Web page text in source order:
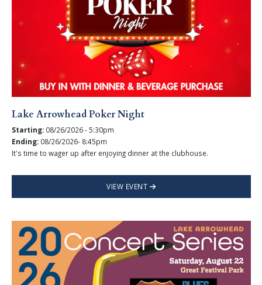
Lake Arrowhead Poker Night
Starting: 08/26/2026 - 5:30pm
Ending: 08/26/2026- 8:45pm
It's time to wager up after enjoying dinner at the clubhouse.
VIEW EVENT